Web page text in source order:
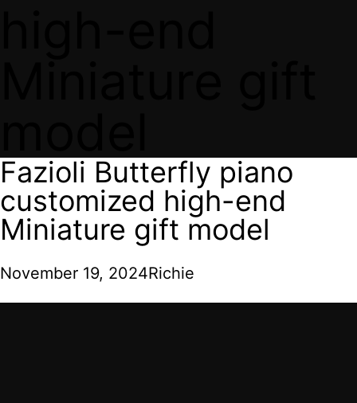
Fazioli Butterfly piano
customized high-end
Miniature gift model
November 19, 2024Richie